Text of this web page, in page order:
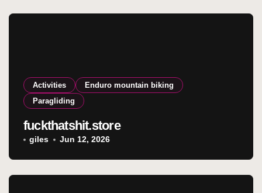
Activities
Enduro mountain biking
Paragliding
fuckthatshit.store
giles Jun 12, 2026